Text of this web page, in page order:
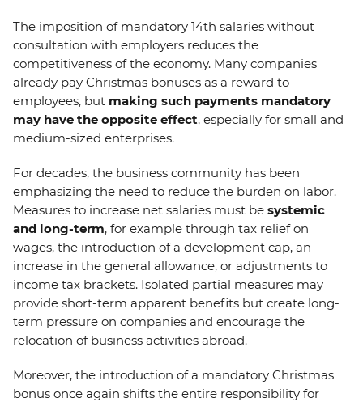
The imposition of mandatory 14th salaries without
consultation with employers reduces the
competitiveness of the economy. Many companies
already pay Christmas bonuses as a reward to
employees, but making such payments mandatory
may have the opposite effect, especially for small and
medium-sized enterprises.
For decades, the business community has been
emphasizing the need to reduce the burden on labor.
Measures to increase net salaries must be systemic
and long-term, for example through tax relief on
wages, the introduction of a development cap, an
increase in the general allowance, or adjustments to
income tax brackets. Isolated partial measures may
provide short-term apparent benefits but create long-
term pressure on companies and encourage the
relocation of business activities abroad.
Moreover, the introduction of a mandatory Christmas
bonus once again shifts the entire responsibility for